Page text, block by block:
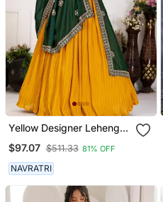
Yellow Designer Lehenga
$97.07 $511.33 81% OFF
NAVRATRI